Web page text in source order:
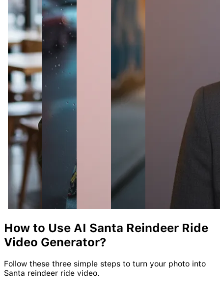
How to Use AI Santa Reindeer Ride
Video Generator?
Follow these three simple steps to turn your photo into
Santa reindeer ride video.